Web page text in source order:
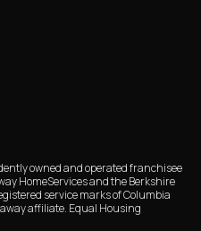
owned and operated franchisee
HomeServices and the Berkshire
service marks of Columbia
affiliate. Equal Housing